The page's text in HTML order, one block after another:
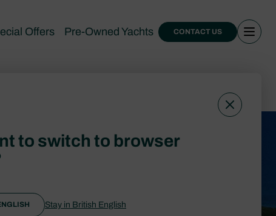
Offers Pre-Owned Yachts CONTACT US
to switch to browser
Stay in British English